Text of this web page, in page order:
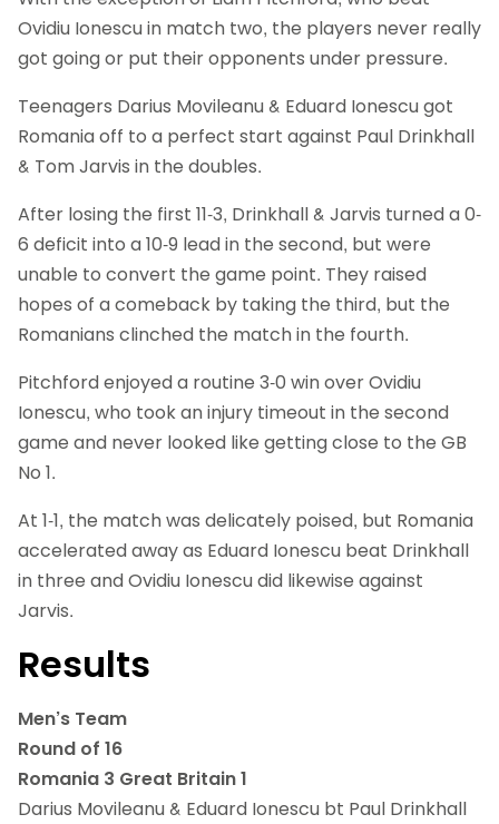
Ovidiu Ionescu in match two, the players never really
got going or put their opponents under pressure.
Teenagers Darius Movileanu & Eduard Ionescu got
Romania off to a perfect start against Paul Drinkhall
& Tom Jarvis in the doubles.
After losing the first 11-3, Drinkhall & Jarvis turned a 0-
6 deficit into a 10-9 lead in the second, but were
unable to convert the game point. They raised
hopes of a comeback by taking the third, but the
Romanians clinched the match in the fourth.
Pitchford enjoyed a routine 3-0 win over Ovidiu
Ionescu, who took an injury timeout in the second
game and never looked like getting close to the GB
No 1.
At 1-1, the match was delicately poised, but Romania
accelerated away as Eduard Ionescu beat Drinkhall
in three and Ovidiu Ionescu did likewise against
Jarvis.
Results
Men’s Team
Round of 16
Romania 3 Great Britain 1
Darius Movileanu & Eduard Ionescu bt Paul Drinkhall